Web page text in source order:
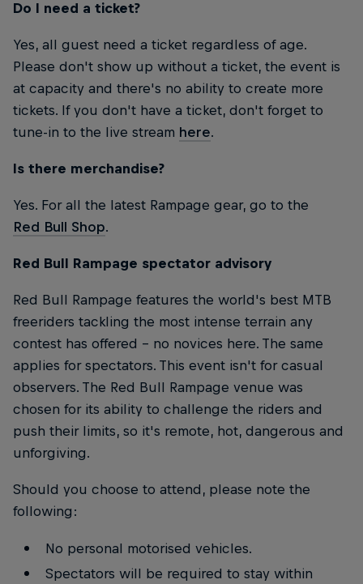
Do I need a ticket?
Yes, all guest need a ticket regardless of age.
Please don't show up without a ticket, the event is
at capacity and there's no ability to create more
tickets. If you don't have a ticket, don't forget to
tune-in to the live stream here.
Is there merchandise?
Yes. For all the latest Rampage gear, go to the
Red Bull Shop.
Red Bull Rampage spectator advisory
Red Bull Rampage features the world's best MTB
freeriders tackling the most intense terrain any
contest has offered – no novices here. The same
applies for spectators. This event isn't for casual
observers. The Red Bull Rampage venue was
chosen for its ability to challenge the riders and
push their limits, so it's remote, hot, dangerous and
unforgiving.
Should you choose to attend, please note the
following:
No personal motorised vehicles.
Spectators will be required to stay within